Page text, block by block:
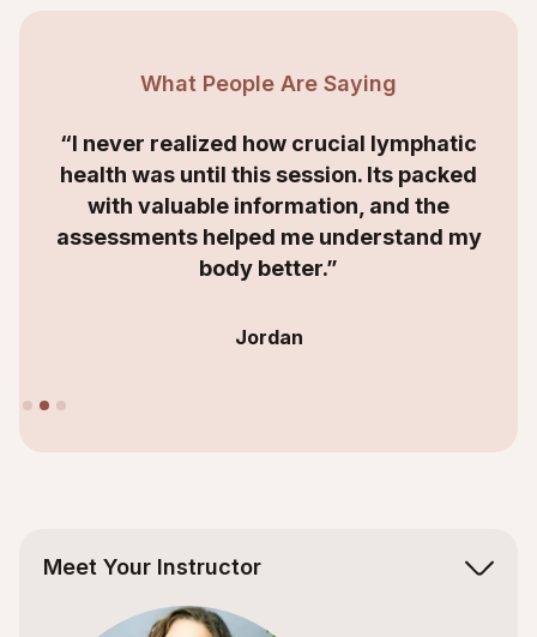
What People Are Saying
“I never realized how crucial lymphatic
health was until this session. Its packed
with valuable information, and the
assessments helped me understand my
body better.”
Jordan
Meet Your Instructor